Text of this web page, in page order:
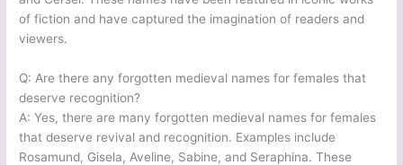
of fiction and have captured the imagination of readers and
viewers.
Q: Are there any forgotten medieval names for females that
deserve recognition?
A: Yes, there are many forgotten medieval names for females
that deserve revival and recognition. Examples include
Rosamund, Gisela, Aveline, Sabine, and Seraphina. These